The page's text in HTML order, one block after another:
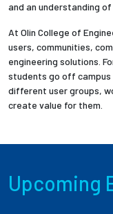
and an understanding of
At Olin College of
users, communities,
engineering solutions.
students go off
different user groups,
create value for them.
Upcoming